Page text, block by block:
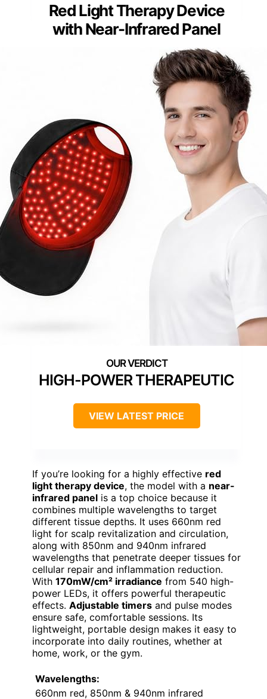
Red Light Therapy Device
with Near-Infrared Panel
HIGH-POWER THERAPEUTIC
VIEW LATEST PRICE
If you’re looking for a highly effective red
light therapy device, the model with a near-
infrared panel is a top choice because it
combines multiple wavelengths to target
different tissue depths. It uses 660nm red
light for scalp revitalization and circulation,
along with 850nm and 940nm infrared
wavelengths that penetrate deeper tissues for
cellular repair and inflammation reduction.
With 170mW/cm² irradiance from 540 high-
power LEDs, it offers powerful therapeutic
effects. Adjustable timers and pulse modes
ensure safe, comfortable sessions. Its
lightweight, portable design makes it easy to
incorporate into daily routines, whether at
home, work, or the gym.
Wavelengths:
660nm red, 850nm & 940nm infrared